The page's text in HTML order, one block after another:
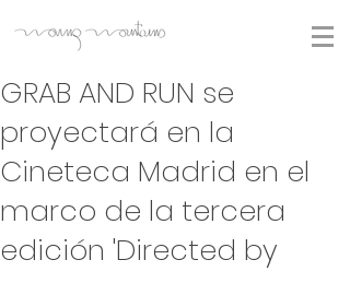
GRAB AND RUN se
proyectará en la
Cineteca Madrid en el
marco de la tercera
edición 'Directed by